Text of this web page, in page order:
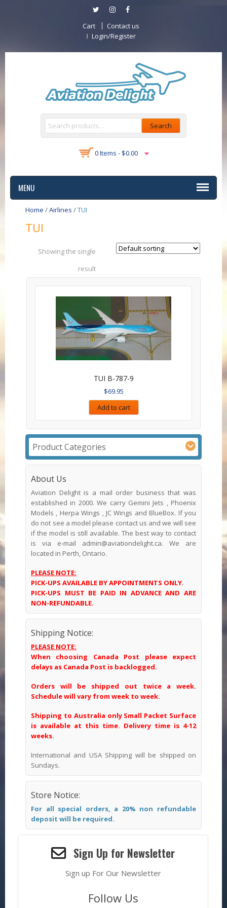
Cart
Contact us
Login/Register
Search
0 Items - $0.00
MENU
Home /Airlines /TUI
TUI
Showing the single
result
TUI B-787-9
$69.95
Add to cart
Product Categories
About Us
Aviation Delight is a mail order business that was
established in 2000. We carry Gemini Jets , Phoenix
Models , Herpa Wings , JC Wings and BlueBox. If you
do not see a model please contact us and we will see
if the model is still available. The best way to contact
is via e-mail admin@aviationdelight.ca. We are
located in Perth, Ontario.
PLEASE NOTE:
PICK-UPS AVAILABLE BY APPOINTMENTS ONLY.
PICK-UPS MUST BE PAID IN ADVANCE AND ARE
NON-REFUNDABLE.
Shipping Notice:
PLEASE NOTE:
When choosing Canada Post please expect
delays as Canada Post is backlogged.
Orders will be shipped out twice a week.
Schedule will vary from week to week.
Shipping to Australia only Small Packet Surface
is available at this time. Delivery time is 4-12
weeks.
International and USA Shipping will be shipped on
Sundays.
Store Notice:
For all special orders, a 20% non refundable
deposit will be required.
Sign Up for Newsletter
Sign up For Our Newsletter
Follow Us